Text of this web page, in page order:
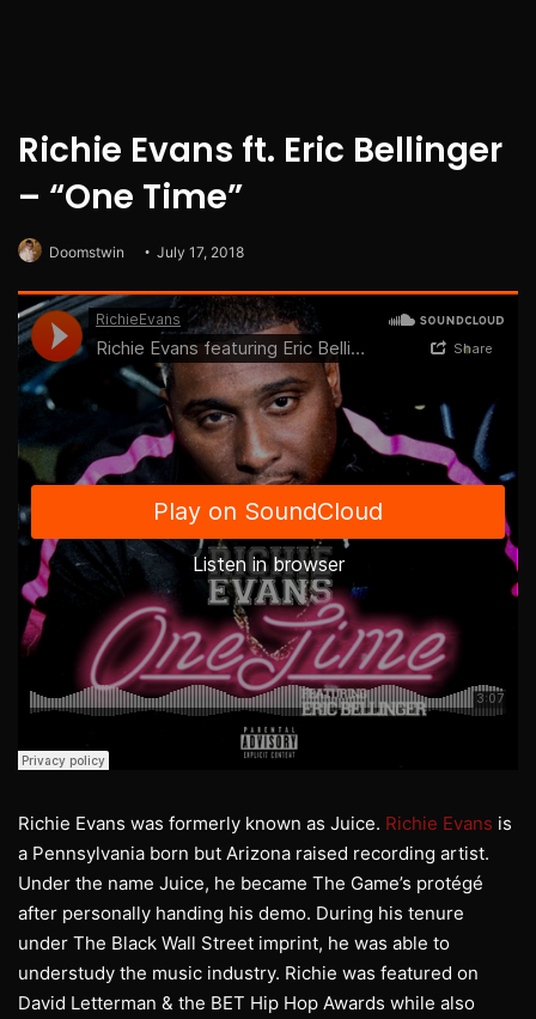
Richie Evans ft. Eric Bellinger
– “One Time”
Doomstwin July 17, 2018
Richie Evans was formerly known as Juice. Richie Evans is
a Pennsylvania born but Arizona raised recording artist.
Under the name Juice, he became The Game’s protégé
after personally handing his demo. During his tenure
under The Black Wall Street imprint, he was able to
understudy the music industry. Richie was featured on
David Letterman & the BET Hip Hop Awards while also